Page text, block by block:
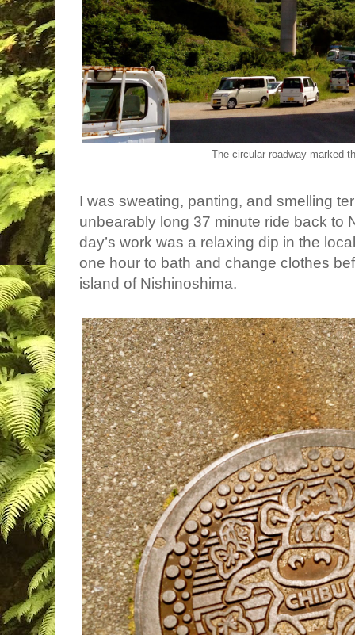
The circular roadway marked
I was sweating, panting, and smelling
unbearably long 37 minute ride back to
day’s work was a relaxing dip in the
one hour to bath and change clothes
island of Nishinoshima.